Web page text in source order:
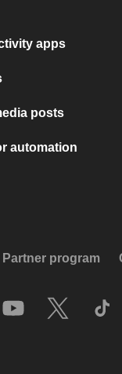
apps
posts
automation
Partner program